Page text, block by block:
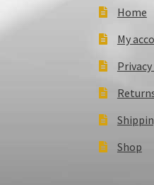
Home
My
Shop